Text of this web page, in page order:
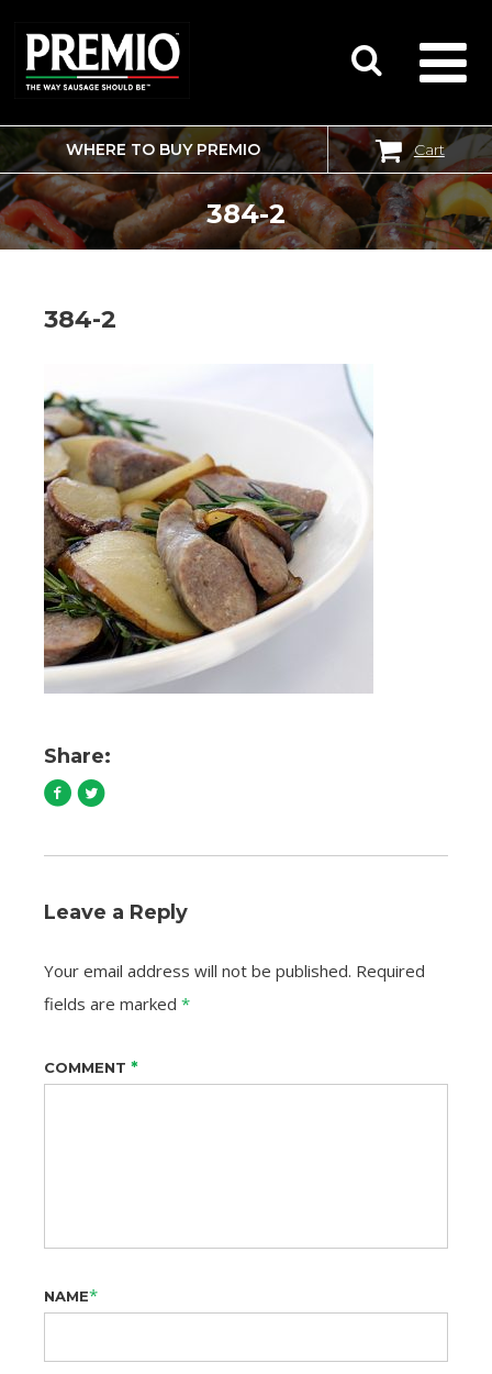
SEARCH
FOR:
WHERE TO BUY PREMIO Cart
384-2
384-2
Share:
Leave a Reply
Your email address will not be published. Required
fields are marked *
COMMENT *
NAME*